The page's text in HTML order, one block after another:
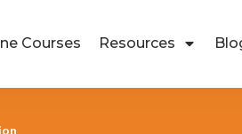
Courses Resources